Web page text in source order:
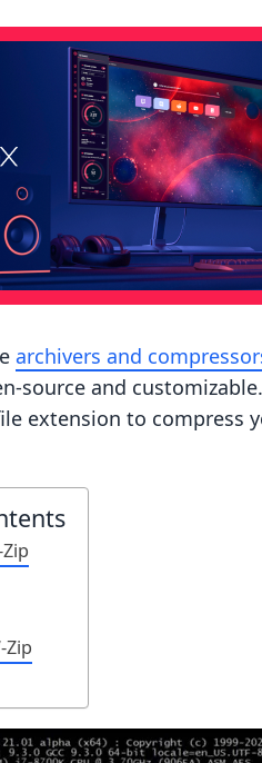
archivers and
source and
extension to compress
Zip